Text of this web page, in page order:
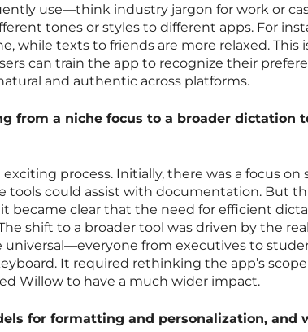
use—think industry jargon for work or
tones or styles to different apps. For
while texts to friends are more relaxed. This
can train the app to recognize their
and authentic across platforms.
from a niche focus to a broader dictation
process. Initially, there was a focus on
tools could assist with documentation. But
became clear that the need for efficient
shift to a broader tool was driven by the
from executives to
It required rethinking the app’s
Willow to have a much wider impact.
for formatting and personalization, and